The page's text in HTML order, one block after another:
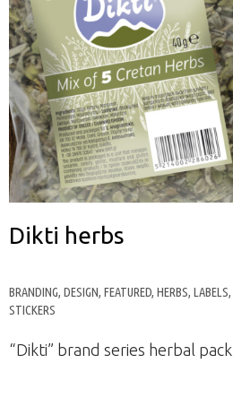
Dikti herbs
BRANDING, DESIGN, FEATURED, HERBS, LABELS,
STICKERS
“Dikti” brand series herbal pack.